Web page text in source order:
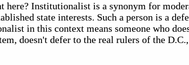
here? Institutionalist is a synonym for
state interests. Such a person is a
in this context means someone who
doesn't defer to the real rulers of the